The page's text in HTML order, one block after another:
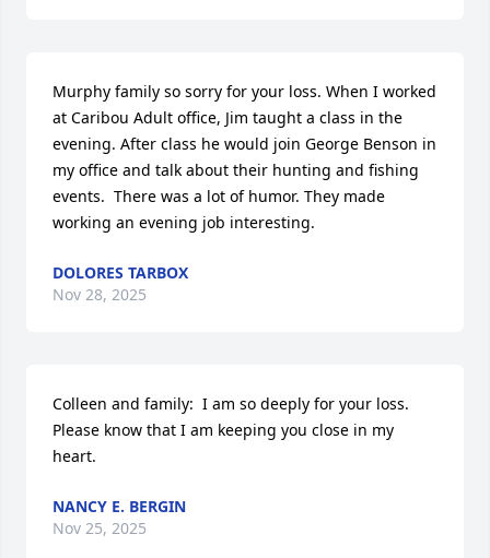
Murphy family so sorry for your loss. When I worked
at Caribou Adult office, Jim taught a class in the
evening. After class he would join George Benson in
my office and talk about their hunting and fishing
events.  There was a lot of humor. They made
working an evening job interesting.
DOLORES TARBOX
Nov 28, 2025
Colleen and family:  I am so deeply for your loss.
Please know that I am keeping you close in my
heart.
NANCY E. BERGIN
Nov 25, 2025